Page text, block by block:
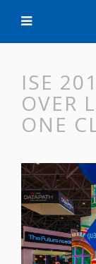
ISE
OVER
ONE